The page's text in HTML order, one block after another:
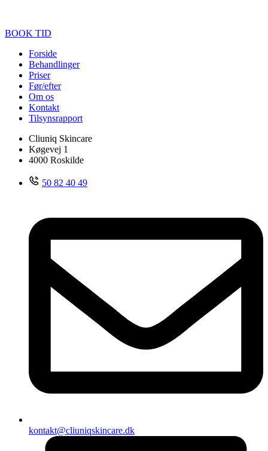
BOOK TID
Forside
Behandlinger
Priser
Før/efter
Om os
Kontakt
Tilsynsrapport
Cliuniq Skincare
Køgevej 1
4000 Roskilde
50 82 40 49
kontakt@cliuniqskincare.dk